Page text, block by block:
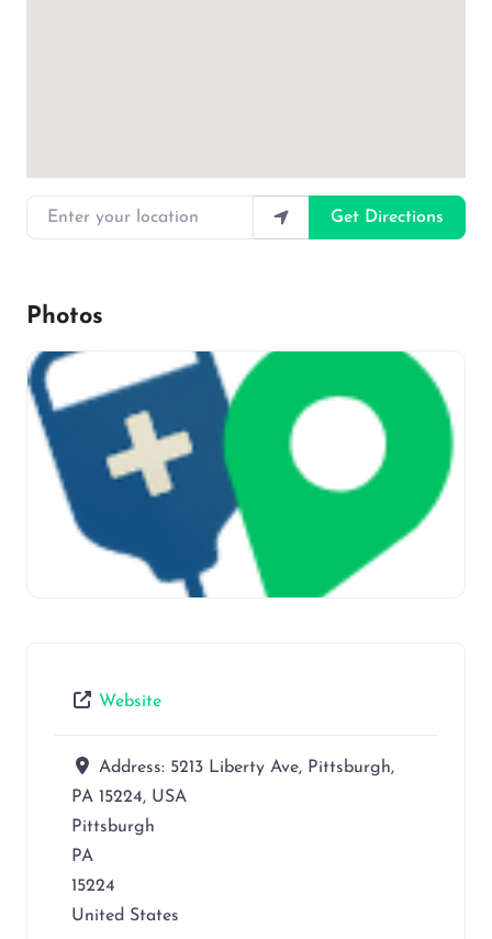
Enter your location
Get Directions
Photos
Website
Address: 5213 Liberty Ave, Pittsburgh,
PA 15224, USA
Pittsburgh
PA
15224
United States